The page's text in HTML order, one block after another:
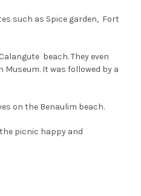
such as Spice garden, Fort
beach. They even
It was followed by a
on the Benaulim beach.
picnic happy and